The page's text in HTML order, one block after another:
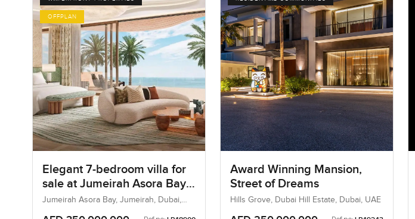
OFFPLAN
Elegant 7-bedroom villa for
sale at Jumeirah Asora Bay
in Jumeirah
Jumeirah Asora Bay, Jumeirah, Dubai,
Award Winning Mansion,
Street of Dreams
Hills Grove, Dubai Hill Estate, Dubai, UAE